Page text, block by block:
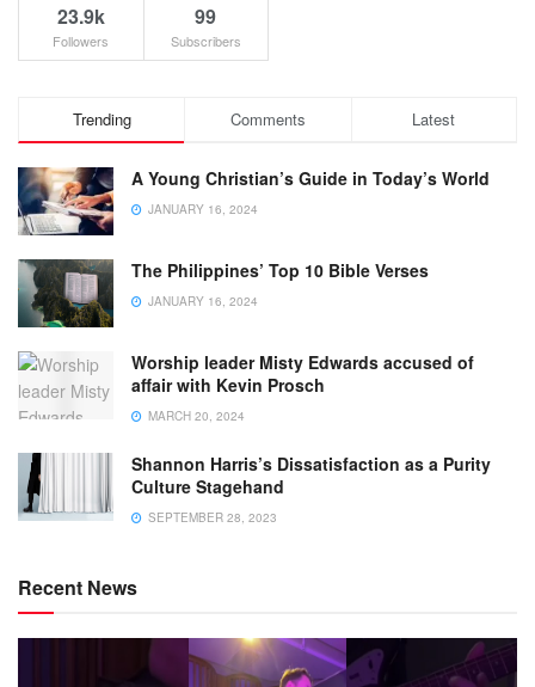
23.9k
Followers
99
Subscribers
Trending Comments Latest
A Young Christian’s Guide in Today’s World
JANUARY 16, 2024
The Philippines’ Top 10 Bible Verses
JANUARY 16, 2024
Worship leader Misty Edwards accused of
affair with Kevin Prosch
MARCH 20, 2024
Shannon Harris’s Dissatisfaction as a Purity
Culture Stagehand
SEPTEMBER 28, 2023
Recent News